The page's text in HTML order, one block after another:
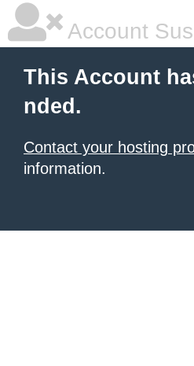
Account
This Account
nded.
Contact your hosting
information.